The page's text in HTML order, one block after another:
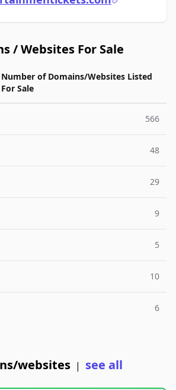
/ Websites For Sale
Number of Domains/Websites Listed
For Sale
566
48
29
9
5
10
6
websites | see all